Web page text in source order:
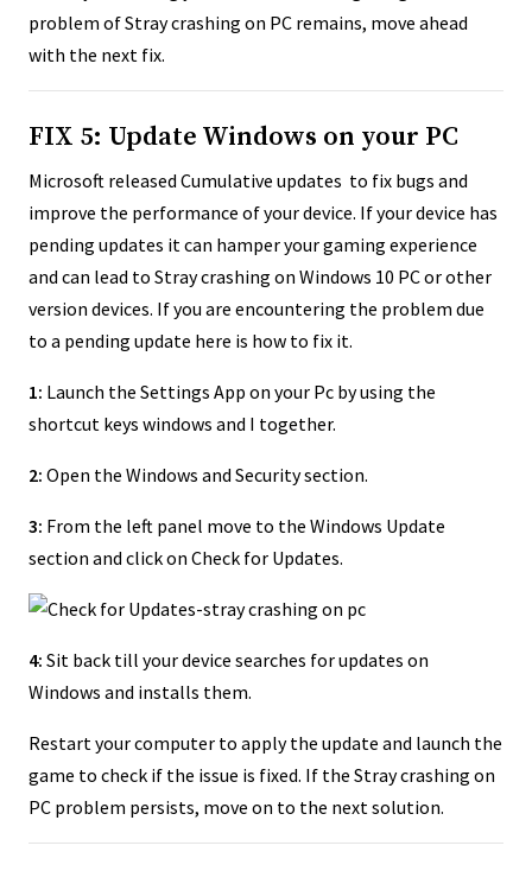
problem of Stray crashing on PC remains, move ahead
with the next fix.
FIX 5: Update Windows on your PC
Microsoft released Cumulative updates to fix bugs and
improve the performance of your device. If your device has
pending updates it can hamper your gaming experience
and can lead to Stray crashing on Windows 10 PC or other
version devices. If you are encountering the problem due
to a pending update here is how to fix it.
1: Launch the Settings App on your Pc by using the
shortcut keys windows and I together.
2: Open the Windows and Security section.
3: From the left panel move to the Windows Update
section and click on Check for Updates.
4: Sit back till your device searches for updates on
Windows and installs them.
Restart your computer to apply the update and launch the
game to check if the issue is fixed. If the Stray crashing on
PC problem persists, move on to the next solution.